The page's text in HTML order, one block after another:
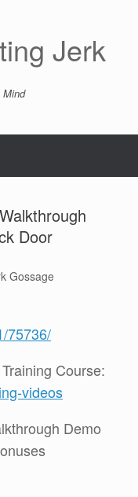
Jerk
Mind
Door
Gossage
75736/
Course:
videos
Demo